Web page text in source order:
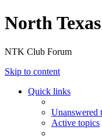
North
NTK Club Forum
Skip to content
Quick links
Unanswered
Active topics